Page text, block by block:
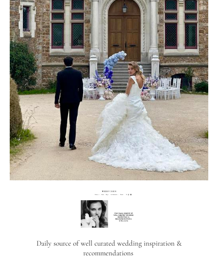
Daily source of well curated wedding inspiration &
recommendations